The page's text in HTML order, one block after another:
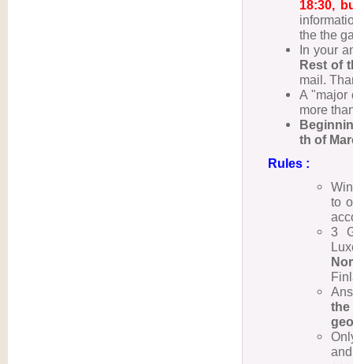
18:30,
the the
In your
Rest of
mail.
A "major
more
th of
Rules :
to
3